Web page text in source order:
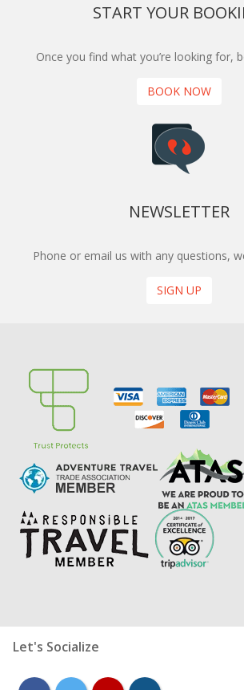
START YOUR
Once you find what you’re looking for,
BOOK NOW
NEWSLETTER
Phone or email us with any questions,
SIGN UP
Let's Socialize